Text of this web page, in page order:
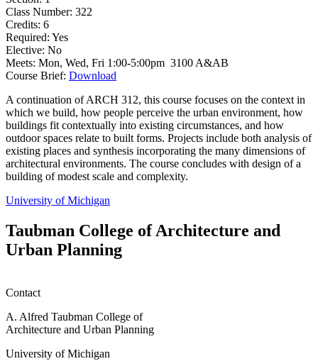
Class Number: 322
Credits: 6
Required: Yes
Elective: No
Meets: Mon, Wed, Fri 1:00-5:00pm 3100 A&AB
Course Brief: Download
A continuation of ARCH 312, this course focuses on the context in
which we build, how people perceive the urban environment, how
buildings fit contextually into existing circumstances, and how
outdoor spaces relate to built forms. Projects include both analysis of
existing places and synthesis incorporating the many dimensions of
architectural environments. The course concludes with design of a
building of modest scale and complexity.
University of Michigan
Taubman College of Architecture and
Urban Planning
Contact
A. Alfred Taubman College of
Architecture and Urban Planning
University of Michigan